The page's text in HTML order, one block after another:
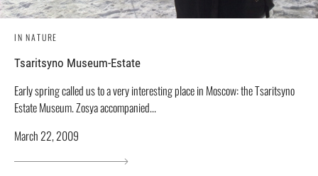
IN NATURE
Tsaritsyno Museum-Estate
Early spring called us to a very interesting place in Moscow: the Tsaritsyno
Estate Museum. Zosya accompanied...
March 22, 2009